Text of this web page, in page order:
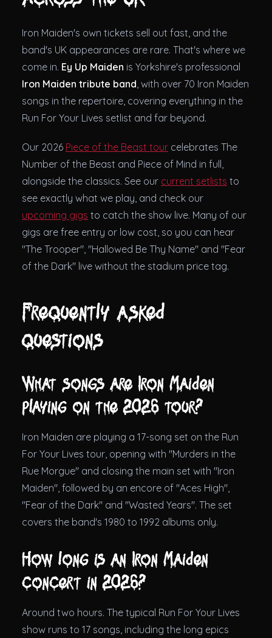
Iron Maiden's own tickets sell out fast, and the
band's UK appearances are rare. That's where we
come in. Ey Up Maiden is Yorkshire's professional
Iron Maiden tribute band, with over 70 Iron Maiden
songs in the repertoire, covering everything in the
Run For Your Lives setlist and far beyond.
Our 2026 Piece of the Beast tour celebrates The
Number of the Beast and Piece of Mind in full,
alongside the classics. See our current setlists to
see exactly what we play, and check our
upcoming gigs to catch the show live. Many of our
gigs are free entry or low cost, so you can hear
"The Trooper", "Hallowed Be Thy Name" and "Fear
of the Dark" live without the stadium price tag.
Frequently asked
questions
What songs are Iron Maiden
playing on the 2026 tour?
Iron Maiden are playing a 17-song set on the Run
For Your Lives tour, opening with "Murders in the
Rue Morgue" and closing the main set with "Iron
Maiden", followed by an encore of "Aces High",
"Fear of the Dark" and "Wasted Years". The set
covers the band's 1980 to 1992 albums only.
How long is an Iron Maiden
concert in 2026?
Around two hours. The typical Run For Your Lives
show runs to 17 songs, including the long epics